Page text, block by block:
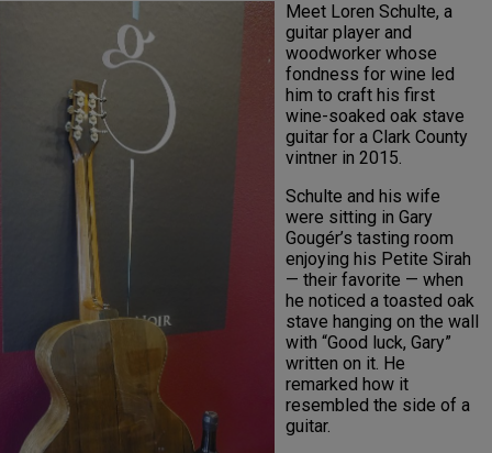
Meet Loren Schulte, a
guitar player and
woodworker whose
fondness for wine led
him to craft his first
wine-soaked oak stave
guitar for a Clark County
vintner in 2015.
Schulte and his wife
were sitting in Gary
Gougér’s tasting room
enjoying his Petite Sirah
— their favorite — when
he noticed a toasted oak
stave hanging on the wall
with “Good luck, Gary”
written on it. He
remarked how it
resembled the side of a
guitar.